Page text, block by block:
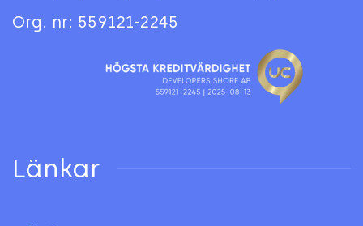
Org. nr: 559121-2245
Länkar